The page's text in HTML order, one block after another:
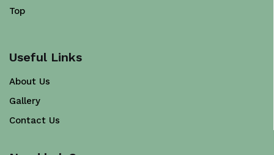
Top
Useful Links
About Us
Gallery
Contact Us